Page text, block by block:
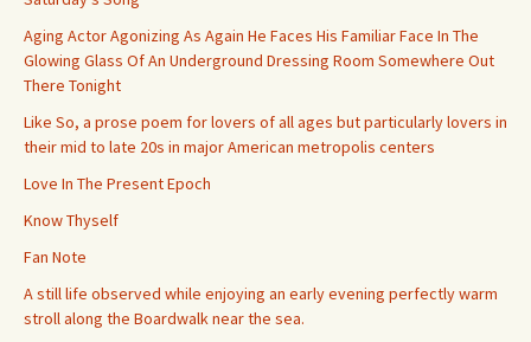
Aging Actor Agonizing As Again He Faces His Familiar Face In The
Glowing Glass Of An Underground Dressing Room Somewhere Out
There Tonight
Like So, a prose poem for lovers of all ages but particularly lovers in
their mid to late 20s in major American metropolis centers
Love In The Present Epoch
Know Thyself
Fan Note
A still life observed while enjoying an early evening perfectly warm
stroll along the Boardwalk near the sea.